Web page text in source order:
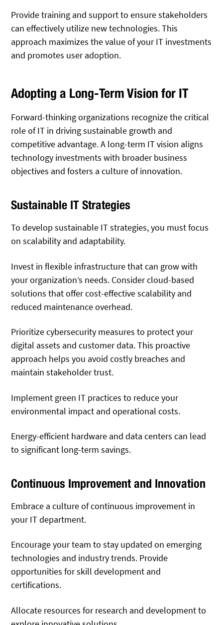
Provide training and support to ensure stakeholders
can effectively utilize new technologies. This
approach maximizes the value of your IT investments
and promotes user adoption.
Adopting a Long-Term Vision for IT
Forward-thinking organizations recognize the critical
role of IT in driving sustainable growth and
competitive advantage. A long-term IT vision aligns
technology investments with broader business
objectives and fosters a culture of innovation.
Sustainable IT Strategies
To develop sustainable IT strategies, you must focus
on scalability and adaptability.
Invest in flexible infrastructure that can grow with
your organization’s needs. Consider cloud-based
solutions that offer cost-effective scalability and
reduced maintenance overhead.
Prioritize cybersecurity measures to protect your
digital assets and customer data. This proactive
approach helps you avoid costly breaches and
maintain stakeholder trust.
Implement green IT practices to reduce your
environmental impact and operational costs.
Energy-efficient hardware and data centers can lead
to significant long-term savings.
Continuous Improvement and Innovation
Embrace a culture of continuous improvement in
your IT department.
Encourage your team to stay updated on emerging
technologies and industry trends. Provide
opportunities for skill development and
certifications.
Allocate resources for research and development to